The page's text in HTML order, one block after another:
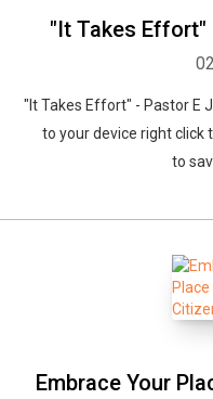
"It Takes Effort"
"It Takes Effort" - Pastor E
to your device right click
to
Embrace Your